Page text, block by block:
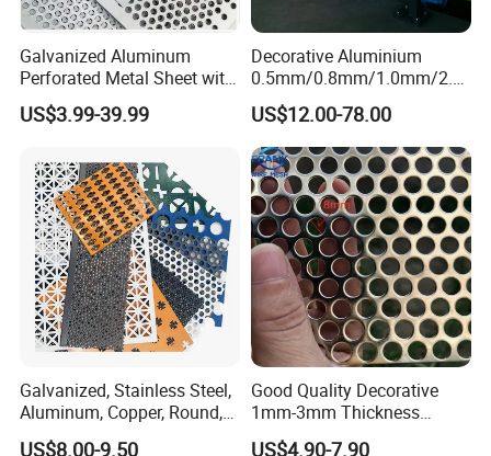
Galvanized Aluminum
Perforated Metal Sheet with
Powder Coated Metal Sheet
US$3.99-39.99
Decorative Aluminium
0.5mm/0.8mm/1.0mm/2.0
mm Thickness Perforated
Mesh Screen Punched
Metal Sheet Wall Panel for
Filter/ Ceiling Panels/ Fence
US$12.00-78.00
Galvanized, Stainless Steel,
Aluminum, Copper, Round,
Square, Slotted, Hexagonal
US$8.00-9.50
Good Quality Decorative
1mm-3mm Thickness
Aluminum/Stainless Steel
US$4.90-7.90